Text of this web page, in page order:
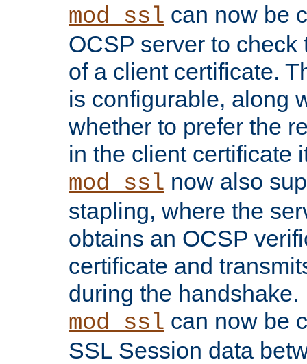
mod_ssl can now be
OCSP server to
of a client certificate.
is configurable, along
whether to prefer the
in the client certificate
mod_ssl now also
stapling, where the
obtains an OCSP
certificate and
during the handshake.
mod_ssl can now be
SSL Session data